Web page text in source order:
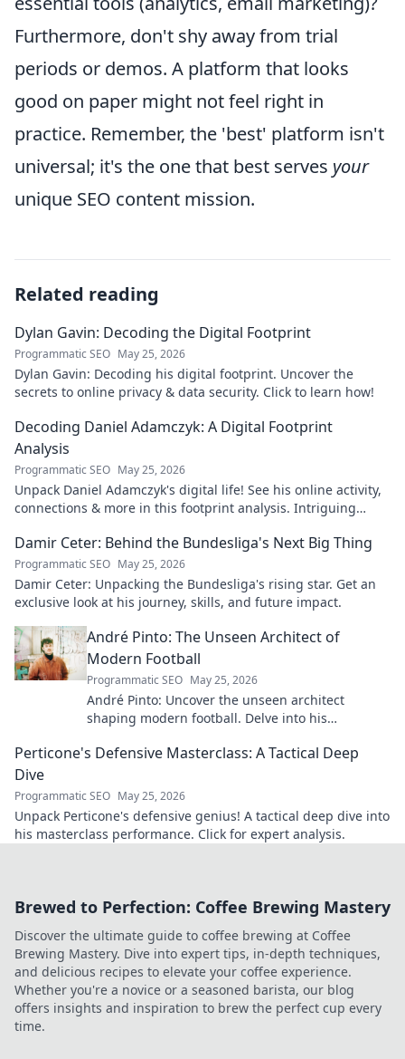
Furthermore, don't shy away from trial
periods or demos. A platform that looks
good on paper might not feel right in
practice. Remember, the 'best' platform isn't
universal; it's the one that best serves your
unique SEO content mission.
Related reading
Dylan Gavin: Decoding the Digital Footprint
Programmatic SEO May 25, 2026
Dylan Gavin: Decoding his digital footprint. Uncover the
secrets to online privacy & data security. Click to learn how!
Decoding Daniel Adamczyk: A Digital Footprint
Analysis
Programmatic SEO May 25, 2026
Unpack Daniel Adamczyk's digital life! See his online activity,
connections & more in this footprint analysis. Intriguing
Damir Ceter: Behind the Bundesliga's Next Big Thing
Programmatic SEO May 25, 2026
Damir Ceter: Unpacking the Bundesliga's rising star. Get an
exclusive look at his journey, skills, and future impact.
André Pinto: The Unseen Architect of
Modern Football
Programmatic SEO May 25, 2026
André Pinto: Uncover the unseen architect
shaping modern football. Delve into his
understanding of the game.
Perticone's Defensive Masterclass: A Tactical Deep
Dive
Programmatic SEO May 25, 2026
Unpack Perticone's defensive genius! A tactical deep dive into
his masterclass performance. Click for expert analysis.
Brewed to Perfection: Coffee Brewing Mastery
Discover the ultimate guide to coffee brewing at Coffee
Brewing Mastery. Dive into expert tips, in-depth techniques,
and delicious recipes to elevate your coffee experience.
Whether you're a novice or a seasoned barista, our blog
offers insights and inspiration to brew the perfect cup every
time.